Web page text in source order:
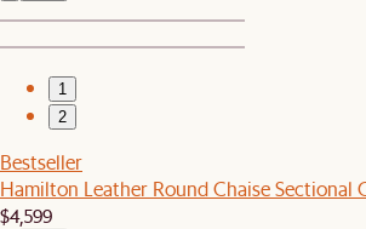
1
2
Bestseller
Hamilton Leather Round Chaise Sectional
$4,599